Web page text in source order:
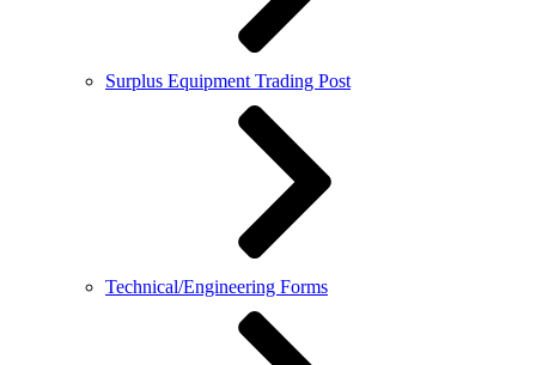
Surplus Equipment Trading Post
Technical/Engineering Forms